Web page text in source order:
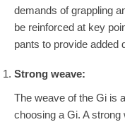
demands of grappling
be reinforced at key
pants to provide added
Strong weave:
The weave of the Gi is
choosing a Gi. A